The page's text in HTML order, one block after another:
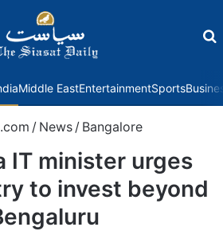
Middle EastEntertainmentSports
/ News / Bangalore
IT minister urges
to invest beyond